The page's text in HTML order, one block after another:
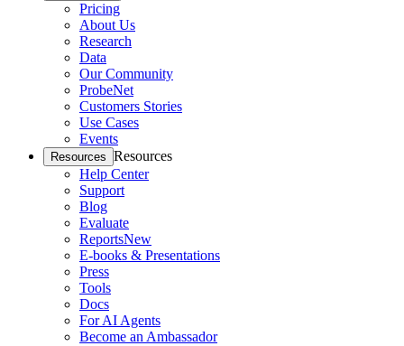
Pricing
About Us
Research
Data
Our Community
ProbeNet
Customers Stories
Use Cases
Events
Resources Resources
Help Center
Support
Blog
Evaluate
ReportsNew
E-books & Presentations
Press
Tools
Docs
For AI Agents
Become an Ambassador